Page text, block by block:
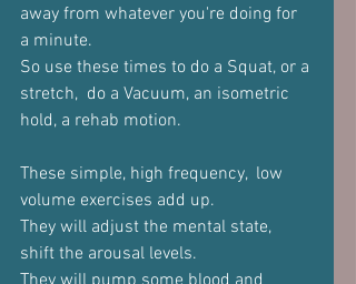
away from whatever you're doing for
a minute.
So use these times to do a Squat, or a
stretch,  do a Vacuum, an isometric
hold, a rehab motion.
These simple, high frequency,  low
volume exercises add up.
They will adjust the mental state,
shift the arousal levels.